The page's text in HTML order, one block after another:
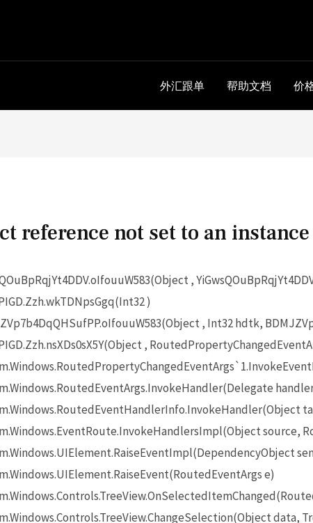
外汇跟单 帮助文档 价
reference not set to an
,
)
, Int32 hdtk,
,
source,
e)
data,